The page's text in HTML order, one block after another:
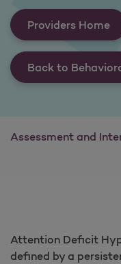
Providers Home
Back to
Assessment and
Attention Deficit
defined by a